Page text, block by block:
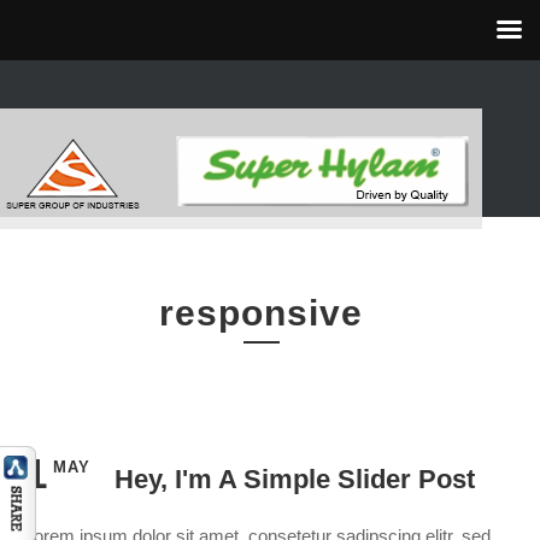
responsive
1 MAY Hey, I'm A Simple Slider Post
Lorem ipsum dolor sit amet, consetetur sadipscing elitr, sed